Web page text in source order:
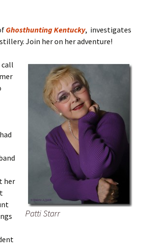
Ghosthunting Kentucky, investigates
Join her on her adventure!
Patti Starr
her